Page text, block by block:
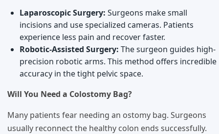
Laparoscopic Surgery: Surgeons make small
incisions and use specialized cameras. Patients
experience less pain and recover faster.
Robotic-Assisted Surgery: The surgeon guides high-
precision robotic arms. This method offers incredible
accuracy in the tight pelvic space.
Will You Need a Colostomy Bag?
Many patients fear needing an ostomy bag. Surgeons
usually reconnect the healthy colon ends successfully.